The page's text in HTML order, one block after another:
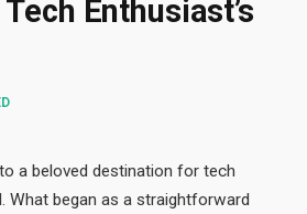
Enthusiast’s
a beloved destination for tech
What began as a straightforward